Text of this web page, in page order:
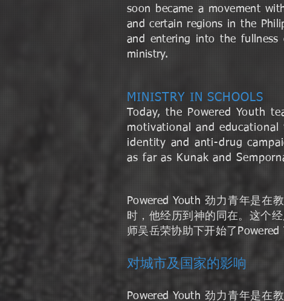
soon became a movement
and certain regions in the
and entering into the
ministry.
MINISTRY IN SCHOOLS
Today, the Powered Youth
motivational and
identity and anti-drug
as far as Kunak and
Powered Youth 劲力青年是在
时，他经历到神的同在。这个
师吴岳荣协助下开始了
对城市及国家的影响
Powered Youth 劲力青年是在